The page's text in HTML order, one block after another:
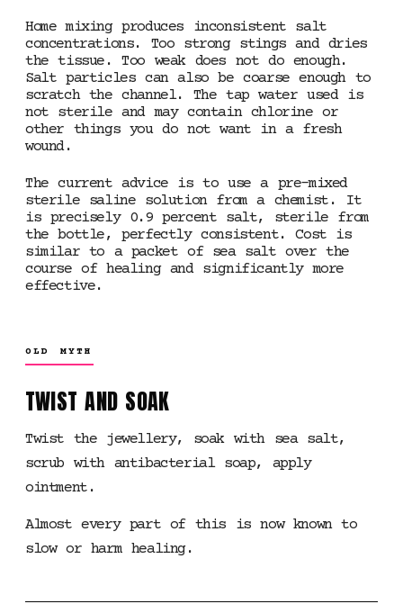
Home mixing produces inconsistent salt
concentrations. Too strong stings and dries
the tissue. Too weak does not do enough.
Salt particles can also be coarse enough to
scratch the channel. The tap water used is
not sterile and may contain chlorine or
other things you do not want in a fresh
wound.
The current advice is to use a pre-mixed
sterile saline solution from a chemist. It
is precisely 0.9 percent salt, sterile from
the bottle, perfectly consistent. Cost is
similar to a packet of sea salt over the
course of healing and significantly more
effective.
OLD MYTH
TWIST AND SOAK
Twist the jewellery, soak with sea salt,
scrub with antibacterial soap, apply
ointment.
Almost every part of this is now known to
slow or harm healing.